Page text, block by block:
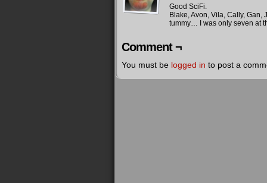
Kirk: We've got photon torpedos
Kirk: We've got a Federation
Good SciFi.
Blake, Avon, Vila, Cally,
tummy… I was only seven at
Comment ¬
You must be logged in to post a